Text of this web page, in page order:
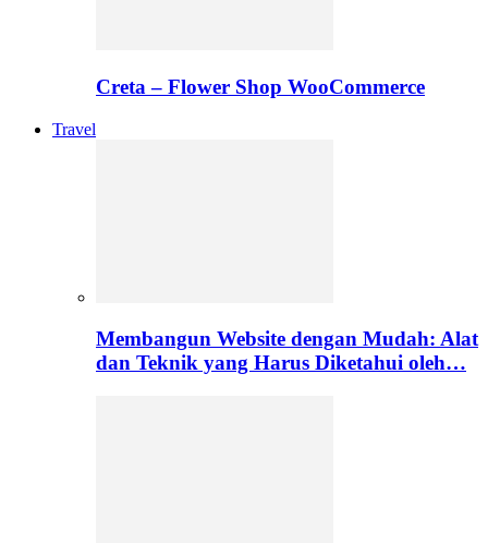
Creta – Flower Shop WooCommerce
Travel
Membangun Website dengan Mudah: Alat
dan Teknik yang Harus Diketahui oleh…